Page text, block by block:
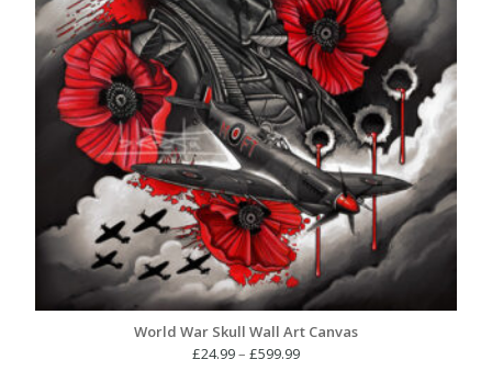
World War Skull Wall Art Canvas
£24.99– £599.99Price